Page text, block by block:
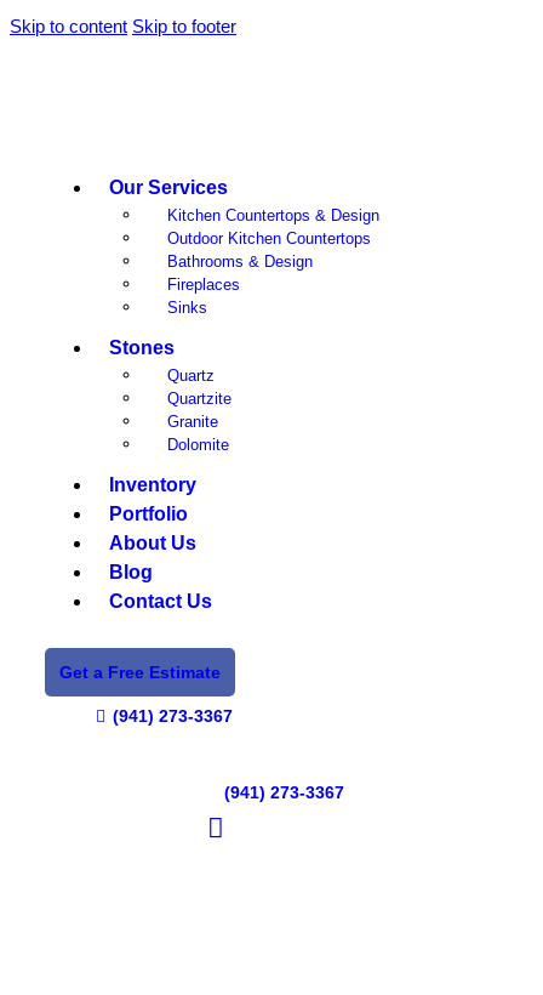
Skip to content Skip to footer
Our Services
Kitchen Countertops & Design
Outdoor Kitchen Countertops
Bathrooms & Design
Fireplaces
Sinks
Stones
Quartz
Quartzite
Granite
Dolomite
Inventory
Portfolio
About Us
Blog
Contact Us
Get a Free Estimate
(941) 273-3367
(941) 273-3367